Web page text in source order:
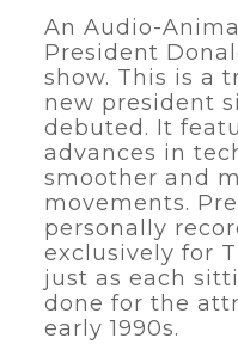
An Audio-
President
show. This is a
new president
debuted. It
advances in
smoother and
movements.
personally
exclusively for
just as each
done for the
early 1990s.